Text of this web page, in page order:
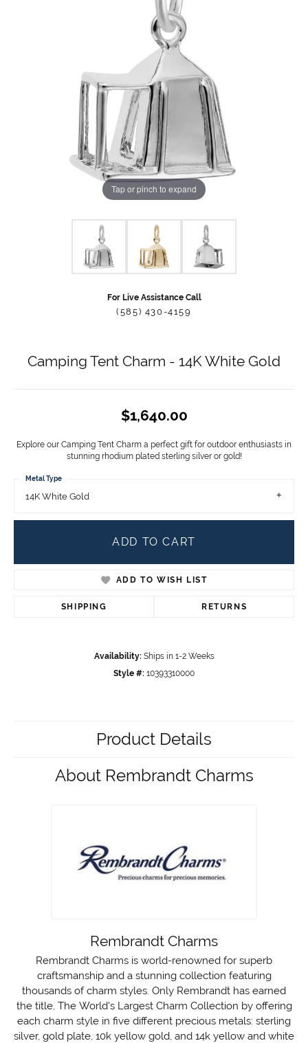
Tap or pinch to expand
For Live Assistance Call
(585) 430-4159
Camping Tent Charm - 14K White Gold
$1,640.00
Explore our Camping Tent Charm a perfect gift for outdoor enthusiasts in
stunning rhodium plated sterling silver or gold!
14K White Gold
Metal Type
ADD TO CART
ADD TO WISH LIST
SHIPPING RETURNS
Availability: Ships in 1-2 Weeks
Style #: 10393310000
Product Details
About Rembrandt Charms
Rembrandt Charms
Rembrandt Charms is world-renowned for superb
craftsmanship and a stunning collection featuring
thousands of charm styles. Only Rembrandt has earned
the title, The World's Largest Charm Collection by offering
each charm style in five different precious metals: sterling
silver, gold plate, 10k yellow gold, and 14k yellow and white